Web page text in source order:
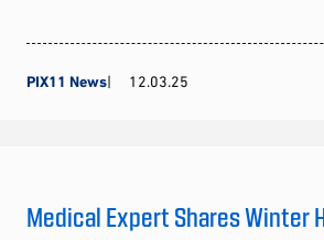
PIX11 News 12.03.25
Medical Expert Shares Winter